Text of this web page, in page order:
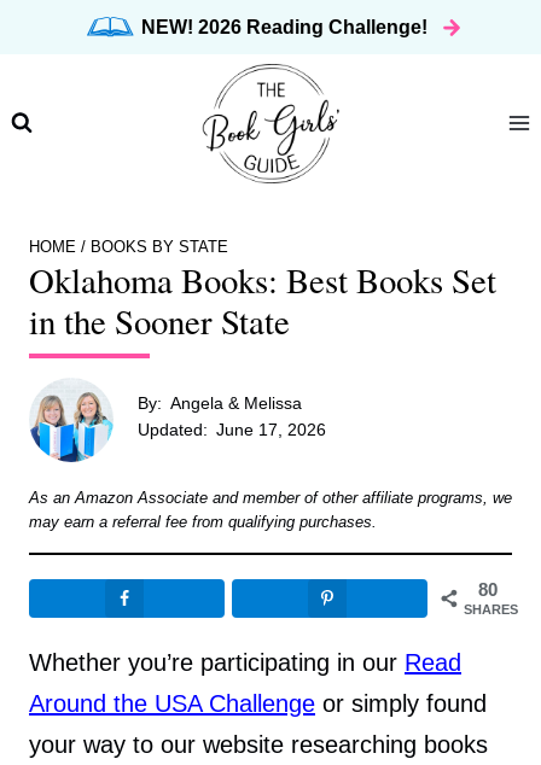
NEW! 2026 Reading Challenge!
HOME / BOOKS BY STATE
Oklahoma Books: Best Books Set
in the Sooner State
By: Angela & Melissa
Updated: June 17, 2026
As an Amazon Associate and member of other affiliate programs, we
may earn a referral fee from qualifying purchases.
80
SHARES
Whether you’re participating in our Read
Around the USA Challenge or simply found
your way to our website researching books